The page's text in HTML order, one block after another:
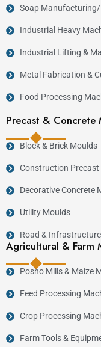
Soap
Industrial Heavy
Industrial Lifting &
Metal Fabrication &
Food Processing
Precast & Concrete
Block & Brick Moulds
Construction Precast
Decorative Concrete
Utility Moulds
Road &
Agricultural & Farm
Posho Mills & Maize
Feed Processing
Crop Processing
Farm Tools &